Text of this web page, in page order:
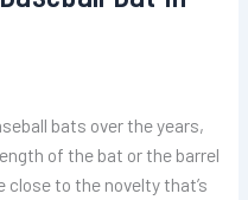
bats over the years,
of the bat or the barrel
to the novelty that’s